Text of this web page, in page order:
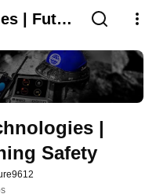
| Future
|
Safety